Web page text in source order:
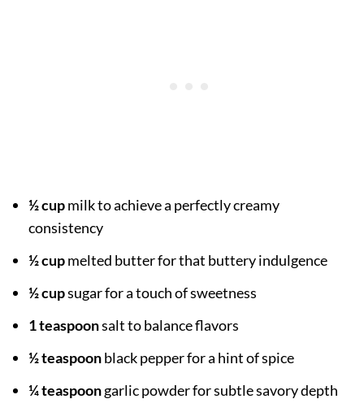
½ cupmilk to achieve a perfectly creamy
consistency
½ cupmelted butter for that buttery indulgence
½ cupsugar for a touch of sweetness
1 teaspoonsalt to balance flavors
½ teaspoonblack pepper for a hint of spice
¼ teaspoongarlic powder for subtle savory depth